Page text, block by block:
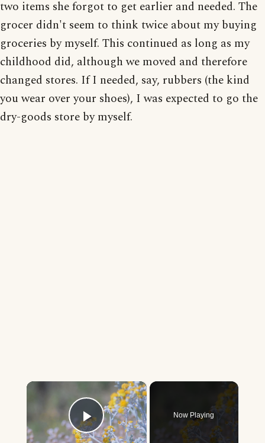
two items she forgot to get earlier and needed. The
grocer didn't seem to think twice about my buying
groceries by myself. This continued as long as my
childhood did, although we moved and therefore
changed stores. If I needed, say, rubbers (the kind
you wear over your shoes), I was expected to go the
dry-goods store by myself.
×
Play Video
Now Playing